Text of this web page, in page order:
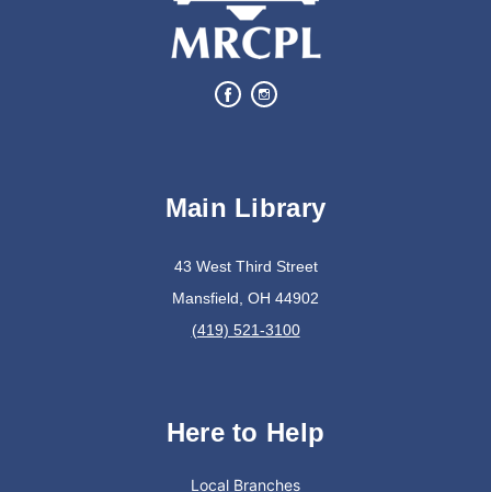
Complete a Project at the Library
Join us at Madison for a monthly book discussion.
Main Library
43 West Third Street
Mansfield, OH 44902
(419) 521-3100
Here to Help
Local Branches